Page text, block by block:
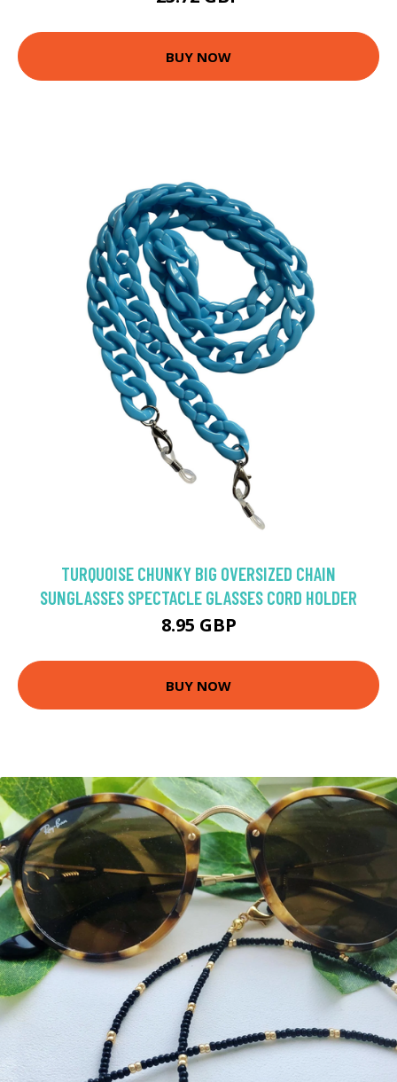
BUY NOW
TURQUOISE CHUNKY BIG OVERSIZED CHAIN
SUNGLASSES SPECTACLE GLASSES CORD HOLDER
8.95 GBP
BUY NOW